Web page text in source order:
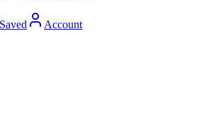
Saved Account